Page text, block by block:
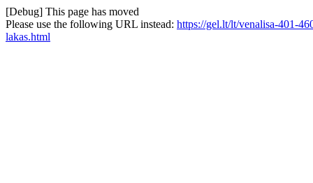
[Debug] This page has moved
Please use the following URL instead: https://gel.lt/lt/venalisa-401-
lakas.html